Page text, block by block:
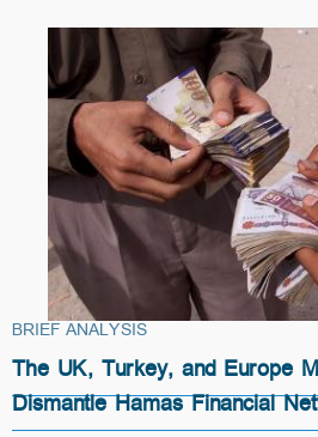
BRIEF ANALYSIS
The UK, Turkey, and Europe
Dismantle Hamas Financial